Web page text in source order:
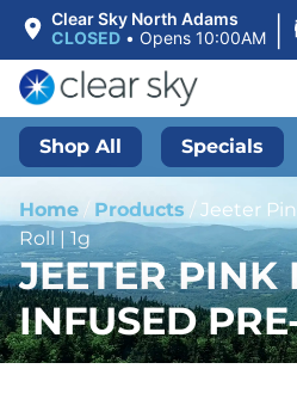
Clear Sky North Adams
CLOSED • Opens 10:00AM |
Shop All Specials
Home / Products / Jeeter
Roll | 1g
JEETER PINK
INFUSED